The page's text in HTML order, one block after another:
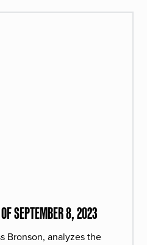
SEPTEMBER 8, 2023
Bronson, analyzes the